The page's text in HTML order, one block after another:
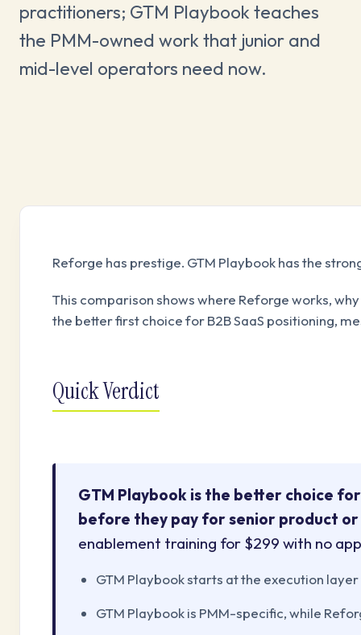
practitioners; GTM Playbook teaches
the PMM-owned work that junior and
mid-level operators need now.
Reforge has prestige. GTM Playbook has the
This comparison shows where Reforge works,
the better first choice for B2B SaaS positioning,
Quick Verdict
GTM Playbook is the better choice
before they pay for senior product
enablement training for $299 with no
GTM Playbook starts at the execution
GTM Playbook is PMM-specific, while